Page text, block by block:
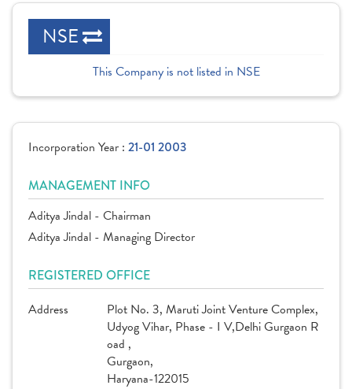
NSE
This Company is not listed in NSE
Incorporation Year : 21-01 2003
MANAGEMENT INFO
Aditya Jindal - Chairman
Aditya Jindal - Managing Director
REGISTERED OFFICE
Address
Plot No. 3, Maruti Joint Venture Complex,
Udyog Vihar, Phase - I V,Delhi Gurgaon R
oad ,
Gurgaon,
Haryana-122015